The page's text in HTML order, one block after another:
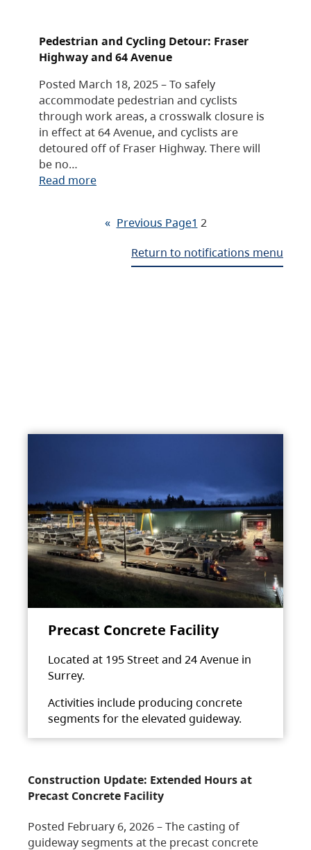
Pedestrian and Cycling Detour: Fraser
Highway and 64 Avenue
Posted March 18, 2025 – To safely
accommodate pedestrian and cyclists
through work areas, a crosswalk closure is
in effect at 64 Avenue, and cyclists are
detoured off of Fraser Highway. There will
be no…
Read more
« Previous Page1 2
Return to notifications menu
Precast Concrete Facility
Located at 195 Street and 24 Avenue in
Surrey.
Activities include producing concrete
segments for the elevated guideway.
Construction Update: Extended Hours at
Precast Concrete Facility
Posted February 6, 2026 – The casting of
guideway segments at the precast concrete